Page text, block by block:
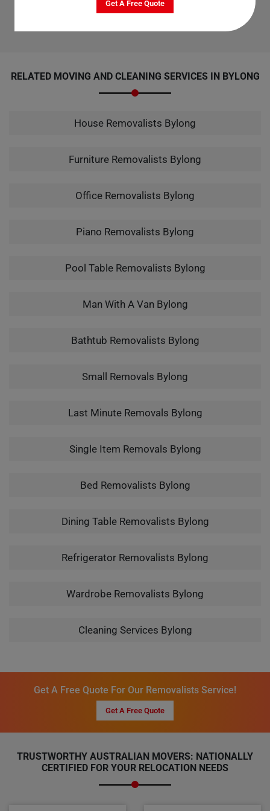
Champs is the top choice for office cleaning services in Bylong.
RELATED MOVING AND CLEANING SERVICES IN BYLONG
House Removalists Bylong
Furniture Removalists Bylong
Office Removalists Bylong
Piano Removalists Bylong
Pool Table Removalists Bylong
Man With A Van Bylong
Bathtub Removalists Bylong
Small Removals Bylong
Last Minute Removals Bylong
Single Item Removals Bylong
Bed Removalists Bylong
Dining Table Removalists Bylong
Refrigerator Removalists Bylong
Wardrobe Removalists Bylong
Cleaning Services Bylong
Get A Free Quote For Our Removalists Service!
Get A Free Quote
TRUSTWORTHY AUSTRALIAN MOVERS: NATIONALLY
CERTIFIED FOR YOUR RELOCATION NEEDS
Get A Free Quote